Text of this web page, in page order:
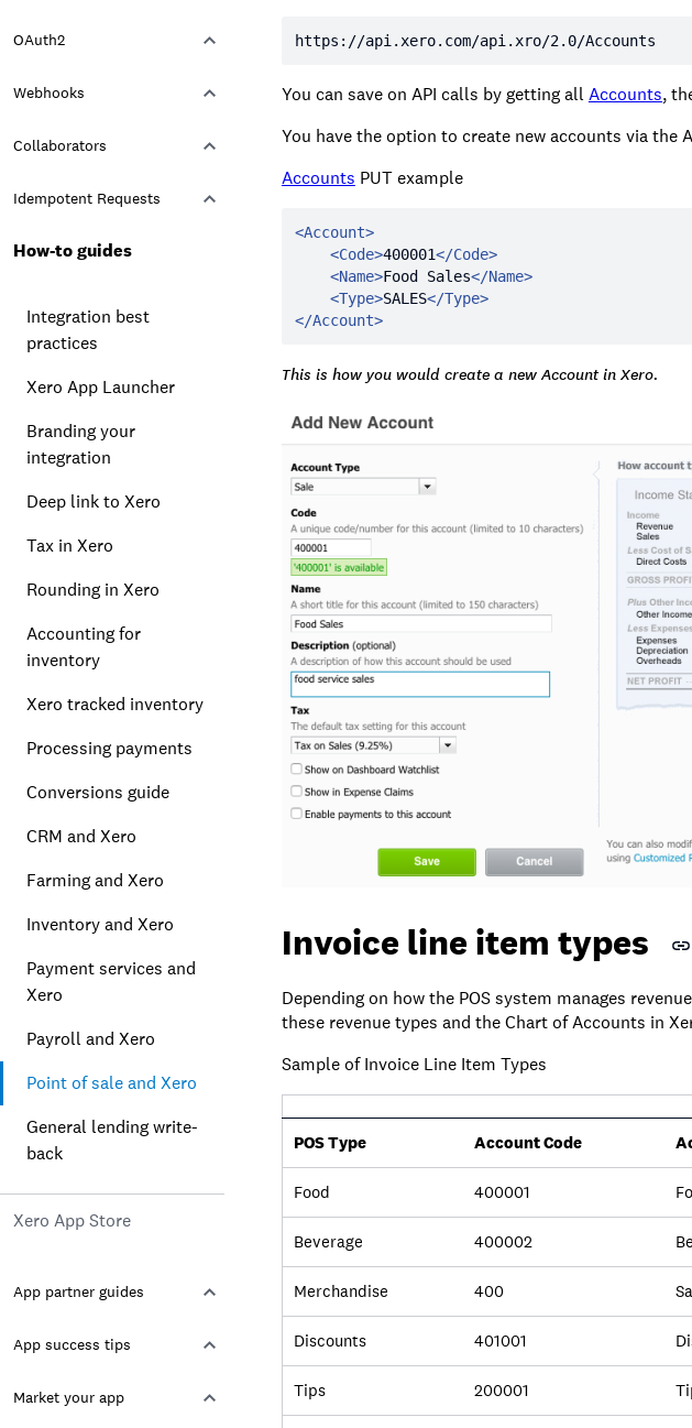
OAuth2
Webhooks
Collaborators
Idempotent Requests
How-to guides
Integration best
practices
Xero App Launcher
Branding your
integration
Deep link to Xero
Tax in Xero
Rounding in Xero
Accounting for
inventory
Xero tracked inventory
Processing payments
Conversions guide
CRM and Xero
Farming and Xero
Inventory and Xero
Payment services and
Xero
Payroll and Xero
Point of sale and Xero
General lending write-
back
Xero App Store
App partner guides
App success tips
Market your app
https: //api.xero.com/api.xro/2.0/Accounts
You can save on API calls by getting all Accounts,
You have the option to create new accounts via the
Accounts PUT example
<Account>
<Code>400001</Code>
<Name>Food Sales</Name>
<Type>SALES</Type>
</Account>
This is how you would create a new Account in Xero.
Invoice line item types
Depending on how the POS system manages
these revenue types and the Chart of Accounts in
Sample of Invoice Line Item Types
POS Type Account Code
Food 400001
Beverage 400002
Merchandise 400
Discounts 401001
Tips 200001